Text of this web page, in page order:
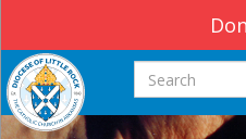
Search this